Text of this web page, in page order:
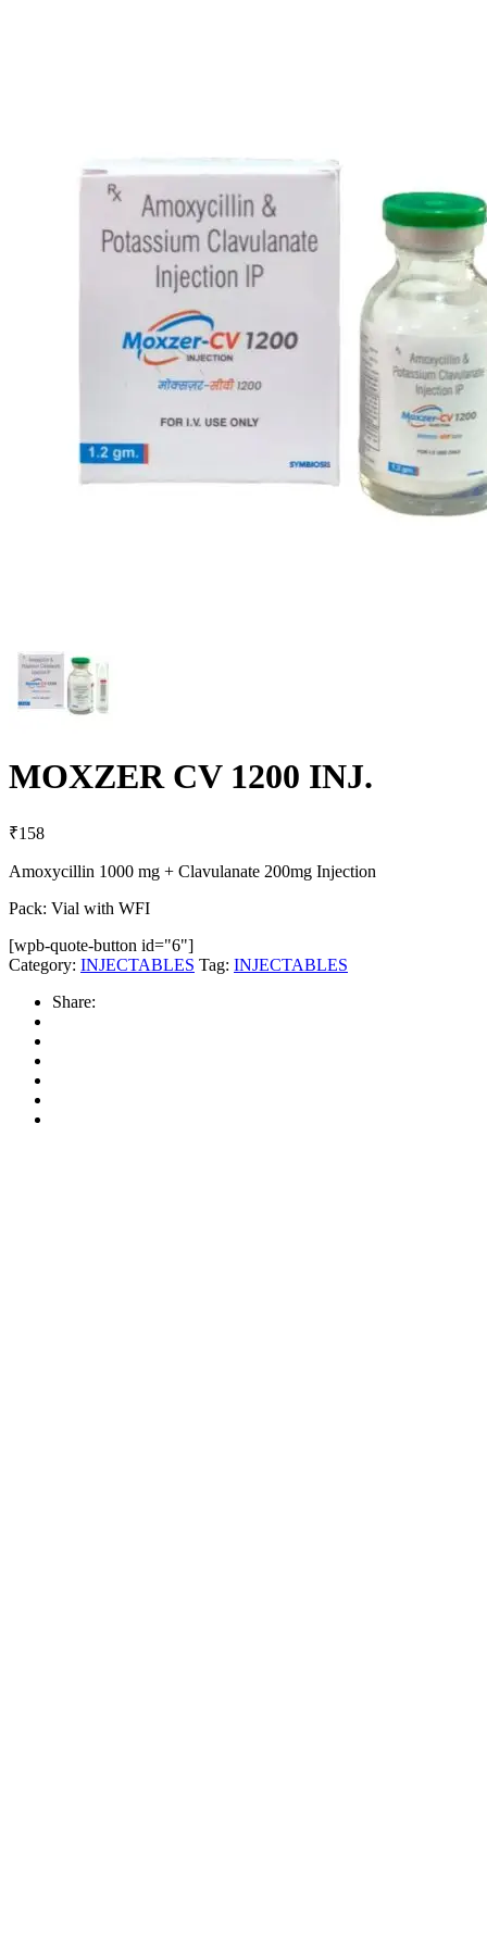
MOXZER CV 1200 INJ.
₹158
Amoxycillin 1000 mg + Clavulanate 200mg Injection
Pack: Vial with WFI
[wpb-quote-button id="6"]
Category: INJECTABLES Tag: INJECTABLES
Share: